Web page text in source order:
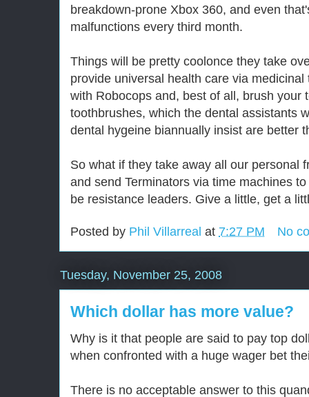
breakdown-prone Xbox 360, and even
malfunctions every third month.
Things will be pretty coolonce they take
provide universal health care via
with Robocops and, best of all, brush your
toothbrushes, which the dental assistants
dental hygeine biannually insist are better
So what if they take away all our personal
and send Terminators via time machines
be resistance leaders. Give a little, get a
Posted by Phil Villarreal at 7:27 PM No
Tuesday, November 25, 2008
Which dollar has more value?
Why is it that people are said to pay top
when confronted with a huge wager bet
There is no acceptable answer to this